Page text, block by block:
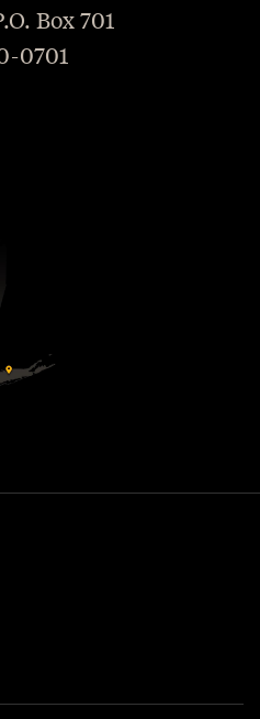
Box 701
0701